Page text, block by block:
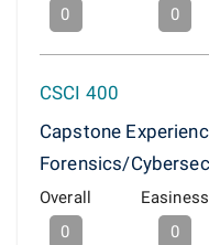
0
0
CSCI 400
Capstone
Forensics/
Overall
0
Easiness
0